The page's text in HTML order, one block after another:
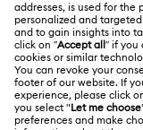
Online repair
Contact Us
Size Guide
Alumni Community
For Professionals
Sitemap
Terms Of Use
Terms & Conditions
Privacy Policy